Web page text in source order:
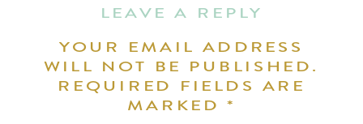
LEAVE A REPLY
YOUR EMAIL ADDRESS
WILL NOT BE PUBLISHED.
REQUIRED FIELDS ARE
MARKED*